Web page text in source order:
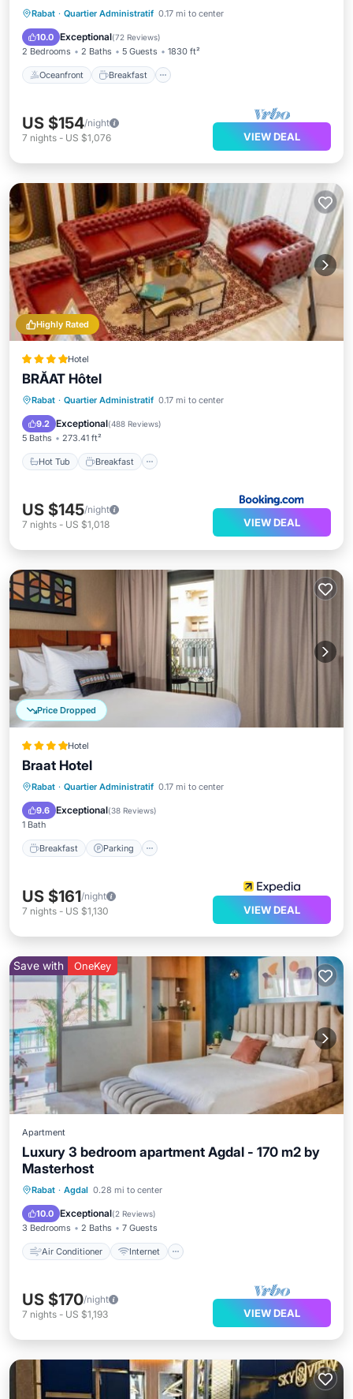
Rabat · Quartier Administratif 0.17 mi to center
10.0 Exceptional(72 Reviews)
2 Bedrooms 2 Baths 5 Guests 1830 ft²
Oceanfront Breakfast
Oceanfront Breakfast
Parking
Ocean View
US $154/night
7 nights - US $1,076 VIEW DEAL
Highly Rated
Hotel
BRĂAT Hôtel
Rabat · Quartier Administratif 0.17 mi to center
9.2 Exceptional(488 Reviews)
5 Baths 273.41 ft²
Hot Tub Breakfast
Hot Tub Breakfast
Parking
Spa
US $145/night
7 nights - US $1,018 VIEW DEAL
Price Dropped
Hotel
Braat Hotel
Rabat · Quartier Administratif 0.17 mi to center
9.6 Exceptional(38 Reviews)
1 Bath
Breakfast Parking
Breakfast Parking
US $161/night
7 nights - US $1,130 VIEW DEAL
Save with OneKey
Apartment
Luxury 3 bedroom apartment Agdal - 170 m2 by
Masterhost
Rabat · Agdal 0.28 mi to center
10.0 Exceptional(2 Reviews)
3 Bedrooms 2 Baths 7 Guests
Air Conditioner Internet
Air Conditioner
Pet Friendly
US $170/night
7 nights - US $1,193 VIEW DEAL